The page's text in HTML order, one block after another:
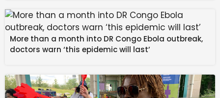
More than a month into DR Congo Ebola outbreak,
doctors warn ‘this epidemic will last’